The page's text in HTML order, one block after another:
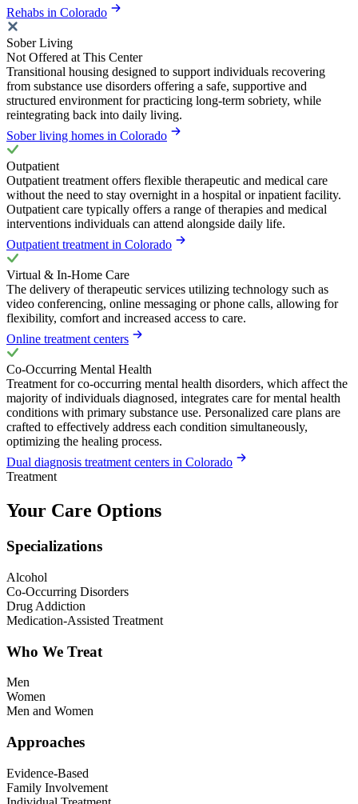
Rehabs in Colorado
Sober Living
Not Offered at This Center
Transitional housing designed to support individuals recovering
from substance use disorders offering a safe, supportive and
structured environment for practicing long-term sobriety, while
reintegrating back into daily living.
Sober living homes in Colorado
Outpatient
Outpatient treatment offers flexible therapeutic and medical care
without the need to stay overnight in a hospital or inpatient facility.
Outpatient care typically offers a range of therapies and medical
interventions individuals can attend alongside daily life.
Outpatient treatment in Colorado
Virtual & In-Home Care
The delivery of therapeutic services utilizing technology such as
video conferencing, online messaging or phone calls, allowing for
flexibility, comfort and increased access to care.
Online treatment centers
Co-Occurring Mental Health
Treatment for co-occurring mental health disorders, which affect the
majority of individuals diagnosed, integrates care for mental health
conditions with primary substance use. Personalized care plans are
crafted to effectively address each condition simultaneously,
optimizing the healing process.
Dual diagnosis treatment centers in Colorado
Treatment
Your Care Options
Specializations
Alcohol
Co-Occurring Disorders
Drug Addiction
Medication-Assisted Treatment
Who We Treat
Men
Women
Men and Women
Approaches
Evidence-Based
Family Involvement